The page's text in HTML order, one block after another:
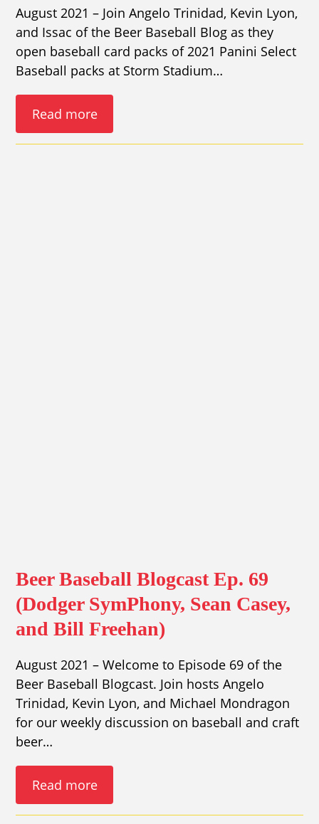
August 2021 – Join Angelo Trinidad, Kevin Lyon,
and Issac of the Beer Baseball Blog as they
open baseball card packs of 2021 Panini Select
Baseball packs at Storm Stadium…
Read more
Beer Baseball Blogcast Ep. 69
(Dodger SymPhony, Sean Casey,
and Bill Freehan)
August 2021 – Welcome to Episode 69 of the
Beer Baseball Blogcast. Join hosts Angelo
Trinidad, Kevin Lyon, and Michael Mondragon
for our weekly discussion on baseball and craft
beer…
Read more